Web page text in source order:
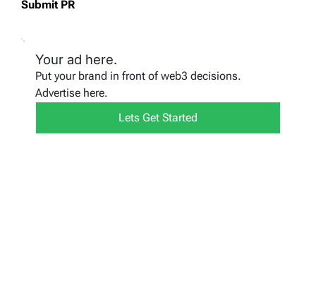
Submit PR
Your ad here.
Put your brand in front of web3 decisions.
Advertise here.
Lets Get Started